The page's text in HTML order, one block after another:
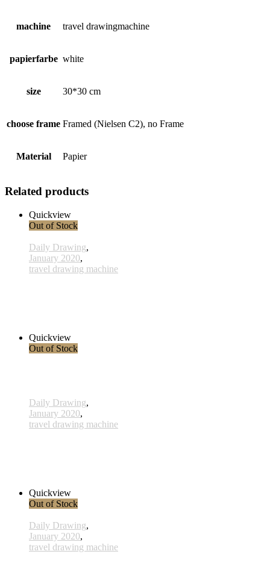
machine travel drawingmachine
papierfarbe white
size 30*30 cm
choose frame Framed (Nielsen C2), no Frame
Material Papier
Related products
Quickview
Out of Stock
Daily Drawing,
January 2020,
travel drawing machine
Quickview
Out of Stock
Daily Drawing,
January 2020,
travel drawing machine
Quickview
Out of Stock
Daily Drawing,
January 2020,
travel drawing machine